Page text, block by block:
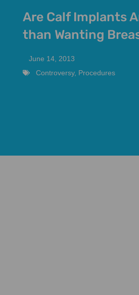
Are Calf Implants
than Wanting
June 14, 2013
Controversy, Procedures